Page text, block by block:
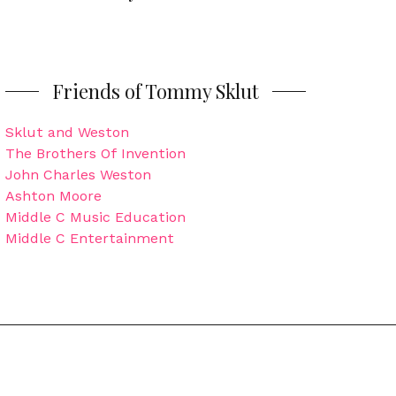
Friends of Tommy Sklut
Sklut and Weston
The Brothers Of Invention
John Charles Weston
Ashton Moore
Middle C Music Education
Middle C Entertainment